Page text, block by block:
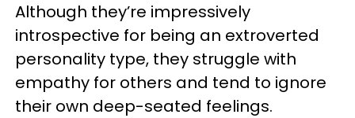
Although they’re impressively
introspective for being an extroverted
personality type, they struggle with
empathy for others and tend to ignore
their own deep-seated feelings.